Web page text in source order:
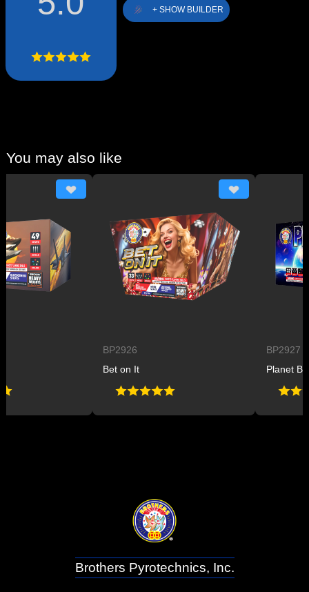
+ SHOW BUILDER
You may also like
BP2926
Bet on It
BP2927
Planet B
Brothers Pyrotechnics, Inc.